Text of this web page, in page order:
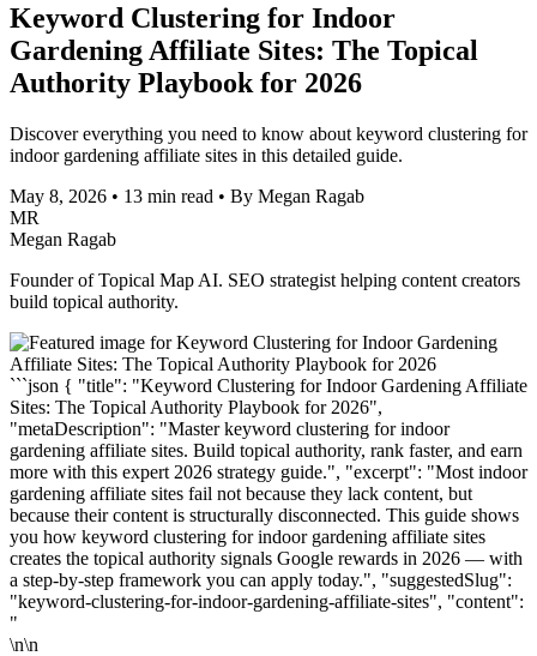
Keyword Clustering for Indoor
Gardening Affiliate Sites: The Topical
Authority Playbook for 2026
Discover everything you need to know about keyword clustering for
indoor gardening affiliate sites in this detailed guide.
May 8, 2026 • 13 min read • By Megan Ragab
MR
Megan Ragab
Founder of Topical Map AI. SEO strategist helping content creators
build topical authority.
```json { "title": "Keyword Clustering for Indoor Gardening Affiliate
Sites: The Topical Authority Playbook for 2026",
"metaDescription": "Master keyword clustering for indoor
gardening affiliate sites. Build topical authority, rank faster, and earn
more with this expert 2026 strategy guide.", "excerpt": "Most indoor
gardening affiliate sites fail not because they lack content, but
because their content is structurally disconnected. This guide shows
you how keyword clustering for indoor gardening affiliate sites
creates the topical authority signals Google rewards in 2026 — with
a step-by-step framework you can apply today.", "suggestedSlug":
"keyword-clustering-for-indoor-gardening-affiliate-sites", "content":
"
\n\n